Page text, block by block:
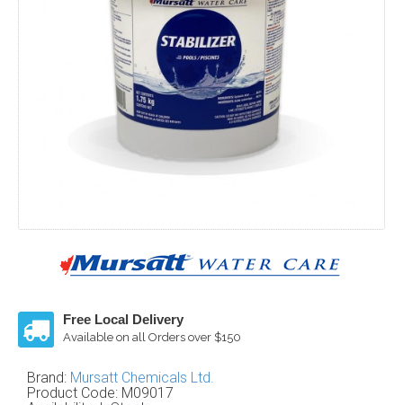
Free Local Delivery
Available on all Orders over $150
Brand: Mursatt Chemicals Ltd.
Product Code: M09017